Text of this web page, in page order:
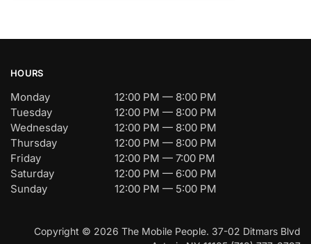
HOURS
Monday
12:00 PM — 8:00 PM
Tuesday
12:00 PM — 8:00 PM
Wednesday
12:00 PM — 8:00 PM
Thursday
12:00 PM — 8:00 PM
Friday
12:00 PM — 7:00 PM
Saturday
12:00 PM — 6:00 PM
Sunday
12:00 PM — 5:00 PM
Copyright © 2026 The Mobile People. 37-02 Ditmars Blvd